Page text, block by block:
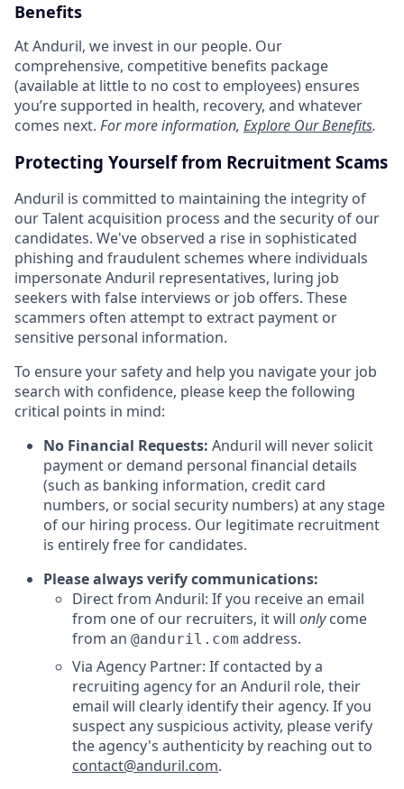
Benefits
At Anduril, we invest in our people. Our
comprehensive, competitive benefits package
(available at little to no cost to employees) ensures
you’re supported in health, recovery, and whatever
comes next. For more information, Explore Our Benefits.
Protecting Yourself from Recruitment Scams
Anduril is committed to maintaining the integrity of
our Talent acquisition process and the security of our
candidates. We've observed a rise in sophisticated
phishing and fraudulent schemes where individuals
impersonate Anduril representatives, luring job
seekers with false interviews or job offers. These
scammers often attempt to extract payment or
sensitive personal information.
To ensure your safety and help you navigate your job
search with confidence, please keep the following
critical points in mind:
No Financial Requests: Anduril will never solicit
payment or demand personal financial details
(such as banking information, credit card
numbers, or social security numbers) at any stage
of our hiring process. Our legitimate recruitment
is entirely free for candidates.
Please always verify communications:
Direct from Anduril: If you receive an email
from one of our recruiters, it will onlycome
from an @anduril.com address.
Via Agency Partner: If contacted by a
recruiting agency for an Anduril role, their
email will clearly identify their agency. If you
suspect any suspicious activity, please verify
the agency's authenticity by reaching out to
contact@anduril.com.